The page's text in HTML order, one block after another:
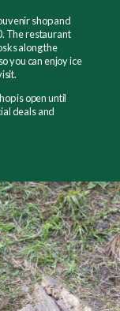
shop and
The restaurant
along the
you can enjoy ice
is open until
deals and